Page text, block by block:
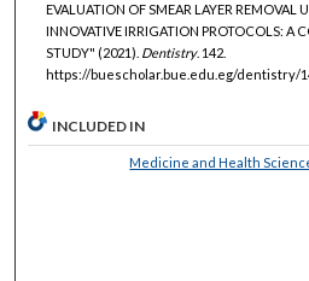
EVALUATION OF SMEAR LAYER REMOVAL
INNOVATIVE IRRIGATION PROTOCOLS: A
STUDY" (2021). Dentistry. 142.
https://buescholar.bue.edu.eg/dentistry/
INCLUDED IN
Medicine and Health